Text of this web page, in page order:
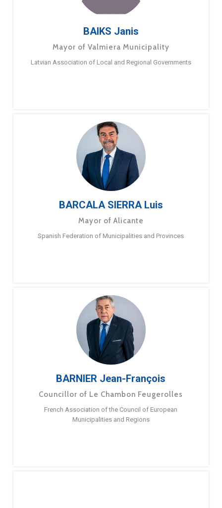
BAIKS Janis
Mayor of Valmiera Municipality
Latvian Association of Local and Regional Governments
BARCALA SIERRA Luis
Mayor of Alicante
Spanish Federation of Municipalities and Provinces
BARNIER Jean-François
Councillor of Le Chambon Feugerolles
French Association of the Council of European
Municipalities and Regions